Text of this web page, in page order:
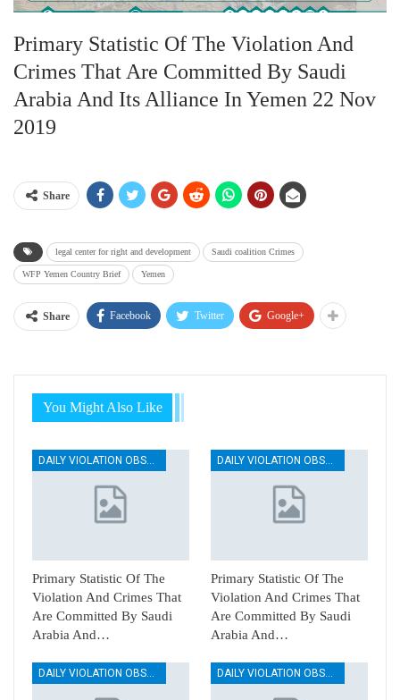
Primary Statistic Of The Violation And
Crimes That Are Committed By Saudi
Arabia And Its Alliance In Yemen 22 Nov
2019
Share
legal center for right and development Saudi coalition Crimes
WFP Yemen Country Brief Yemen
Share Facebook Twitter Google+
You Might Also Like
DAILY VIOLATION OBSERVATION REPORTS
Primary Statistic Of The
Violation And Crimes That
Are Committed By Saudi
Arabia And…
DAILY VIOLATION OBSERVATION REPORTS
Primary Statistic Of The
Violation And Crimes That
Are Committed By Saudi
Arabia And…